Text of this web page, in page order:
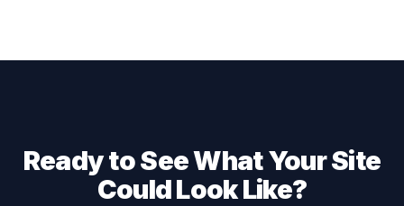
Ready to See What Your Site
Could Look Like?